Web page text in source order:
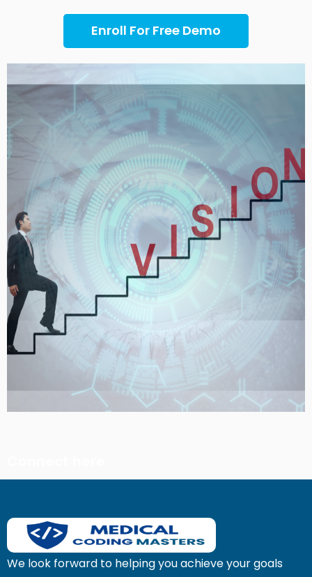
Enroll For Free Demo
We look forward to helping you achieve your goals